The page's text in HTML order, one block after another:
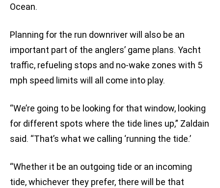
Ocean.
Planning for the run downriver will also be an
important part of the anglers’ game plans. Yacht
traffic, refueling stops and no-wake zones with 5
mph speed limits will all come into play.
“We’re going to be looking for that window, looking
for different spots where the tide lines up,” Zaldain
said. “That’s what we calling ‘running the tide.’
“Whether it be an outgoing tide or an incoming
tide, whichever they prefer, there will be that